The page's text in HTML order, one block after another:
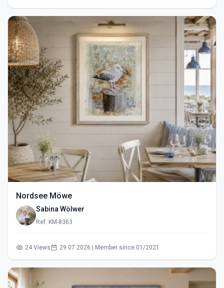
Nordsee Möwe
Sabina Wölwer
Ref: KM-8363
24 Views 29.07.2026 | Member since 01/2021